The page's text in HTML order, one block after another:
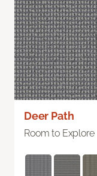
Deer Path
Room to Explore